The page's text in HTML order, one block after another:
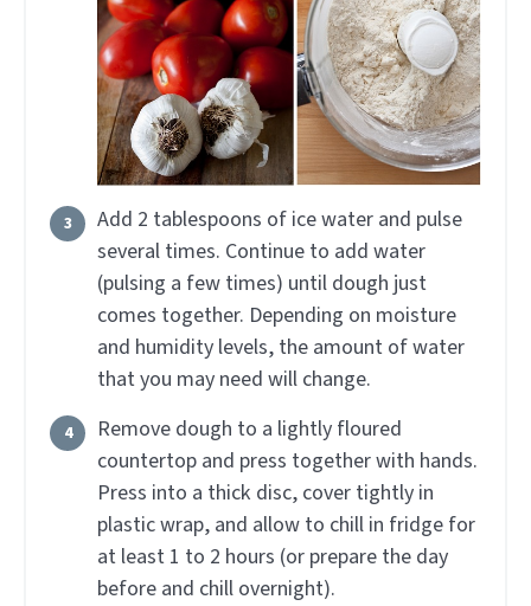
Add 2 tablespoons of ice water and pulse
several times. Continue to add water
(pulsing a few times) until dough just
comes together. Depending on moisture
and humidity levels, the amount of water
that you may need will change.
Remove dough to a lightly floured
countertop and press together with hands.
Press into a thick disc, cover tightly in
plastic wrap, and allow to chill in fridge for
at least 1 to 2 hours (or prepare the day
before and chill overnight).